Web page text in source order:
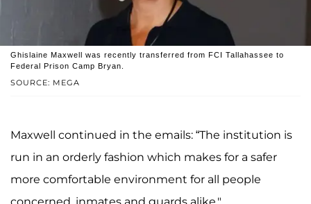
SOURCE: MEGA
Ghislaine Maxwell was recently transferred from FCI Tallahassee to
Federal Prison Camp Bryan.
Maxwell continued in the emails: “The institution is
run in an orderly fashion which makes for a safer
more comfortable environment for all people
concerned, inmates and guards alike."